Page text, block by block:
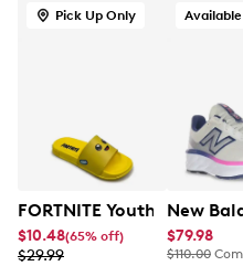
Pick Up Only
FORTNITE Youth Boys'
$10.48(65% off)
$29.99
New
$79.98
$110.00